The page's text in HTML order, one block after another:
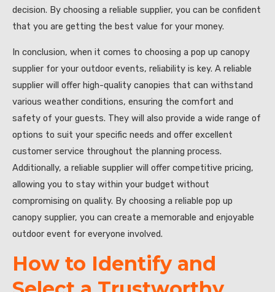
decision. By choosing a reliable supplier, you can be confident
that you are getting the best value for your money.
In conclusion, when it comes to choosing a pop up canopy
supplier for your outdoor events, reliability is key. A reliable
supplier will offer high-quality canopies that can withstand
various weather conditions, ensuring the comfort and
safety of your guests. They will also provide a wide range of
options to suit your specific needs and offer excellent
customer service throughout the planning process.
Additionally, a reliable supplier will offer competitive pricing,
allowing you to stay within your budget without
compromising on quality. By choosing a reliable pop up
canopy supplier, you can create a memorable and enjoyable
outdoor event for everyone involved.
How to Identify and